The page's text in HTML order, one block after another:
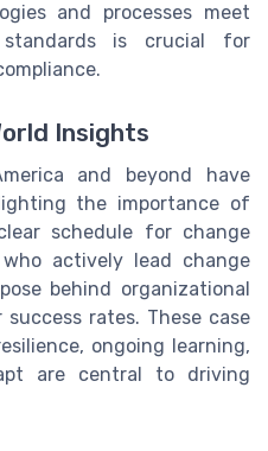
and processes meet
is crucial for
Insights
and beyond have
the importance of
schedule for change
actively lead change
behind organizational
rates. These case
ongoing learning,
are central to driving